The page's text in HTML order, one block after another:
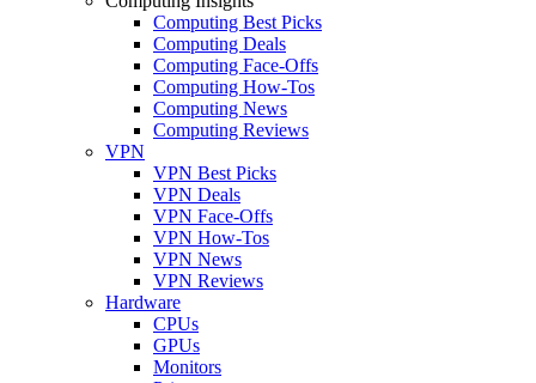
Computing Best Picks
Computing Deals
Computing Face-Offs
Computing How-Tos
Computing News
Computing Reviews
VPN
VPN Best Picks
VPN Deals
VPN Face-Offs
VPN How-Tos
VPN News
VPN Reviews
Hardware
CPUs
GPUs
Monitors